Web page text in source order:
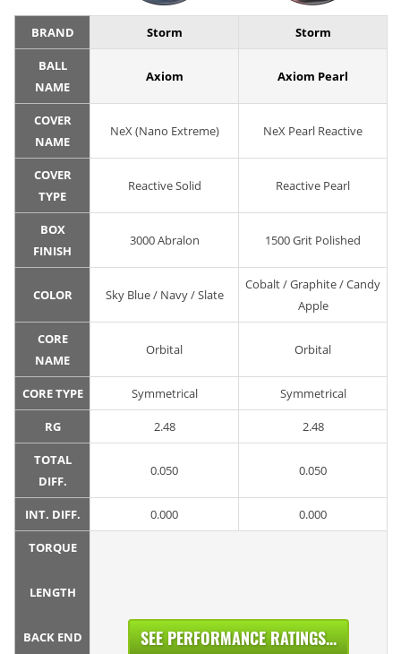
BRAND Storm Storm
BALL
NAME
Axiom Axiom Pearl
COVER
NAME
NeX (Nano Extreme) NeX Pearl Reactive
COVER
TYPE
Reactive Solid Reactive Pearl
BOX
FINISH
3000 Abralon 1500 Grit Polished
COLOR Sky Blue / Navy / Slate
Cobalt / Graphite / Candy
Apple
CORE
NAME
Orbital Orbital
CORE TYPE Symmetrical Symmetrical
RG 2.48 2.48
TOTAL
DIFF.
0.050 0.050
INT. DIFF. 0.000 0.000
TORQUE
LENGTH
BACK END SEE PERFORMANCE RATINGS...